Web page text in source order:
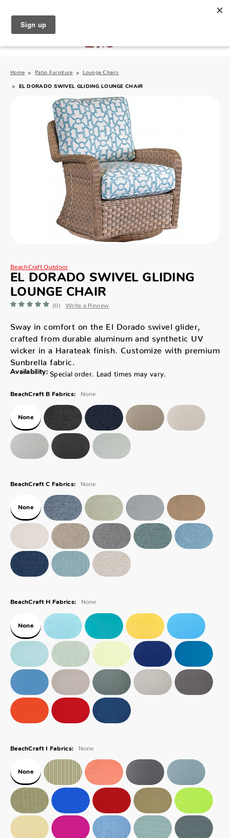
Home Patio Furniture Lounge Chairs
EL DORADO SWIVEL GLIDING LOUNGE CHAIR
BeachCraft Outdoor
EL DORADO SWIVEL GLIDING
LOUNGE CHAIR
(0) Write a Review
Sway in comfort on the El Dorado swivel glider,
crafted from durable aluminum and synthetic UV
wicker in a Harateak finish. Customize with premium
Sunbrella fabric.
Availability: Special order. Lead times may vary.
BeachCraft B Fabrics: None
None
BeachCraft C Fabrics: None
None
BeachCraft H Fabrics: None
None
BeachCraft I Fabrics: None
None